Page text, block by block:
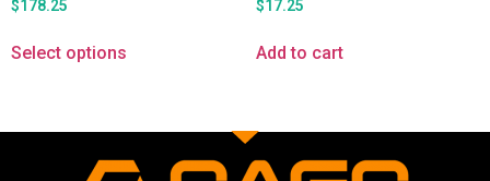
$178.25
Select options
$17.25
Add to cart